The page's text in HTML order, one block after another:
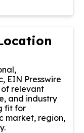
EIN Presswire
of relevant
and industry
fit for
market, region,